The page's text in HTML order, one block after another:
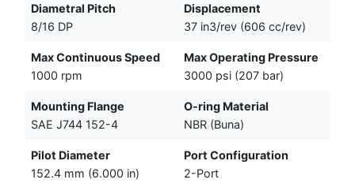
Diametral Pitch
8/16 DP
Displacement
37 in3/rev (606 cc/rev)
Max Continuous Speed
1000 rpm
Max Operating Pressure
3000 psi (207 bar)
Mounting Flange
SAE J744 152-4
O-ring Material
NBR (Buna)
Pilot Diameter
152.4 mm (6.000 in)
Port Configuration
2-Port